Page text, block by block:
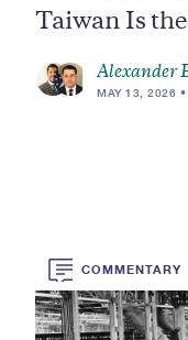
Taiwan Is
Alexander
MAY 13, 2026
COMMENTARY